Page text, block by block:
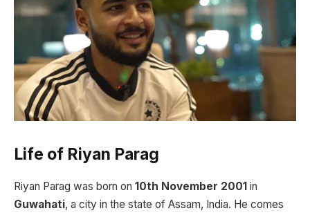
Life of Riyan Parag
Riyan Parag was born on 10th November 2001 in
Guwahati, a city in the state of Assam, India. He comes